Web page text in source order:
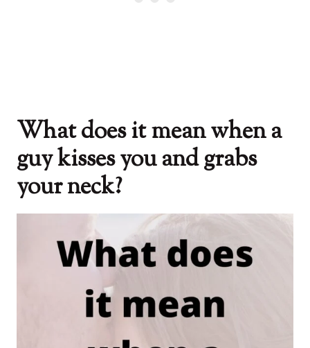
What does it mean when a
guy kisses you and grabs
your neck?